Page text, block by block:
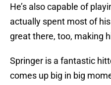
He’s also capable of
actually spent most of
great there, too, making
Springer is a fantastic
comes up big in big